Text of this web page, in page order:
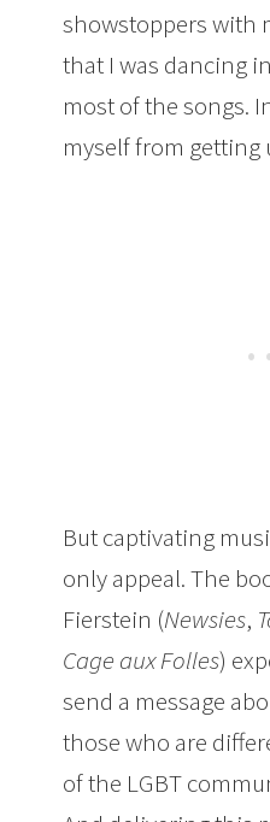
showstoppers with
that I was dancing
most of the songs.
myself from getting
But captivating
only appeal. The
Fierstein (Newsies,
Cage aux Folles)
send a message
those who are
of the LGBT